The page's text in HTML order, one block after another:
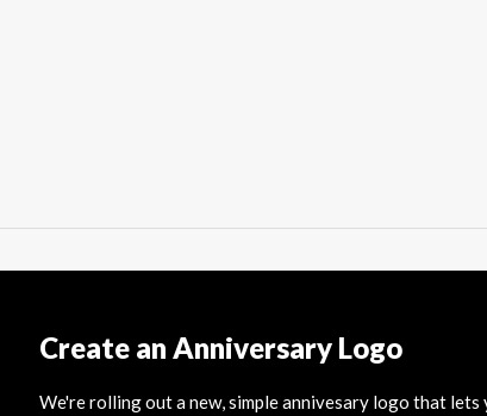
Create an Anniversary Logo
We're rolling out a new, simple annivesary logo that lets